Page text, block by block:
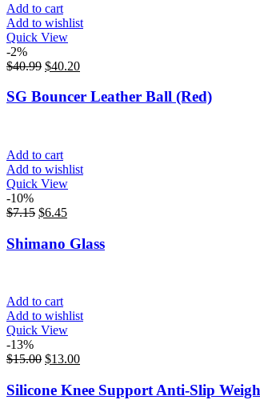
Add to cart
Add to wishlist
Quick View
-2%
$40.99 $40.20
SG Bouncer Leather Ball (Red)
Add to cart
Add to wishlist
Quick View
-10%
$7.15 $6.45
Shimano Glass
Add to cart
Add to wishlist
Quick View
-13%
$15.00 $13.00
Silicone Knee Support Anti-Slip